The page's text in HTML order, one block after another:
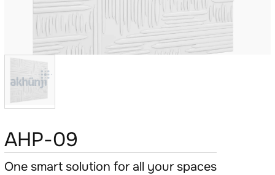
AHP-09
One smart solution for all your spaces